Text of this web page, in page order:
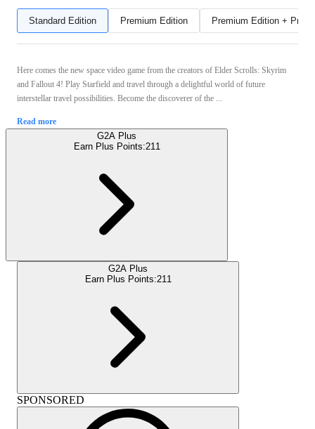
Standard Edition Premium Edition Premium Edition +
Here comes the new space video game from the creators of Elder Scrolls: Skyrim
and Fallout 4! Play Starfield and travel through a delightful world of future
interstellar travel possibilities. Become the discoverer of the ...
Read more
G2A Plus
Earn Plus Points:211
G2A Plus
Earn Plus Points:211
SPONSORED